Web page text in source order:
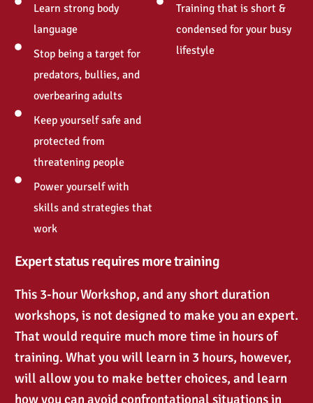
Learn strong body
language
Stop being a target for
predators, bullies, and
overbearing adults
Keep yourself safe and
protected from
threatening people
Power yourself with
skills and strategies that
work
Training that is short &
condensed for your busy
lifestyle
Expert status requires more training
This 3-hour Workshop, and any short duration
workshops, is not designed to make you an expert.
That would require much more time in hours of
training. What you will learn in 3 hours, however,
will allow you to make better choices, and learn
how you can avoid confrontational situations in